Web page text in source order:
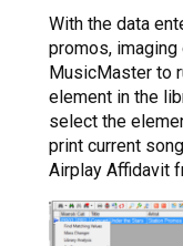
With the data
promos,
MusicMaster to
element in the
select the
print current
Airplay Affidavit